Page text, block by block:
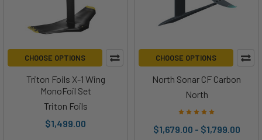
CHOOSE OPTIONS
Triton Foils X-1 Wing
MonoFoil Set
Triton Foils
$1,499.00
CHOOSE OPTIONS
North Sonar CF Carbon
North
$1,679.00 - $1,799.00